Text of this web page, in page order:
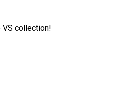
VS collection!